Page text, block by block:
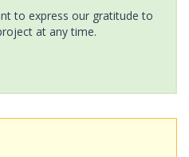
to express our gratitude to
at any time.